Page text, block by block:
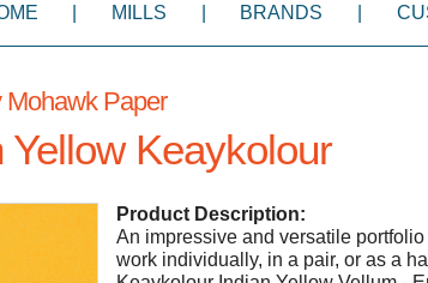
MILLS BRANDS
Mohawk Paper
Yellow Keaykolour
Product Description:
An impressive and versatile
work individually, in a pair, or as a